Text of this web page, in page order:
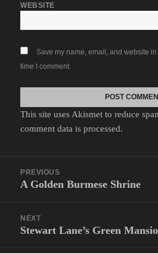
WEBSITE
Save my name, email, and website
time I comment.
This site uses Akismet to reduce
comment data is processed.
navigation
PREVIOUS
Previous
A Golden Burmese Shrine
NEXT
Next
Stewart Lane’s Green